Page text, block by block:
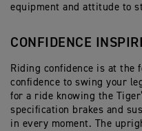
equipment and attitude to
CONFIDENCE
Riding confidence is at the
confidence to swing your
for a ride knowing the
specification brakes and
in every moment. The